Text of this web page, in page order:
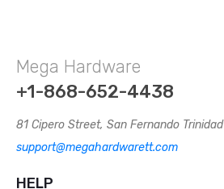
Mega Hardware
+1-868-652-4438
81 Cipero Street, San Fernando Trinidad
support@megahardwarett.com
HELP